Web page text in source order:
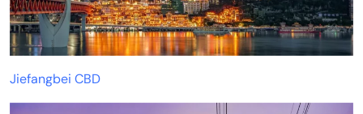
Jiefangbei CBD